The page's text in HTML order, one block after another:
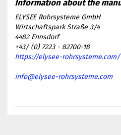
ELYSEE Rohrsysteme GmbH
Wirtschaftspark Straße 3/4
4482 Ennsdorf
+43/ (0) 7223 - 82700-18
https://elysee-rohrsysteme.com/
info@elysee-rohrsysteme.com